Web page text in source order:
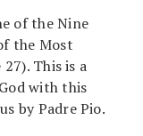
of the Nine
the Most
This is a
with this
by Padre Pio.